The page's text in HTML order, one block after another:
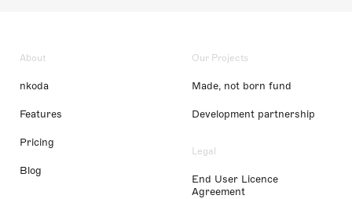
About
nkoda
Features
Pricing
Blog
Our Projects
Made, not born fund
Development partnership
Legal
End User Licence
Agreement